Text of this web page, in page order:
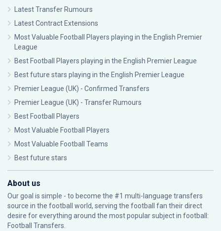
Latest Transfer Rumours
Latest Contract Extensions
Most Valuable Football Players playing in the English Premier
League
Best Football Players playing in the English Premier League
Best future stars playing in the English Premier League
Premier League (UK) - Confirmed Transfers
Premier League (UK) - Transfer Rumours
Best Football Players
Most Valuable Football Players
Most Valuable Football Teams
Best future stars
About us
Our goal is simple - to become the #1 multi-language transfers
source in the football world, serving the football fan their direct
desire for everything around the most popular subject in football:
Football Transfers.